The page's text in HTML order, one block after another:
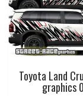
Toyota Land
graphics